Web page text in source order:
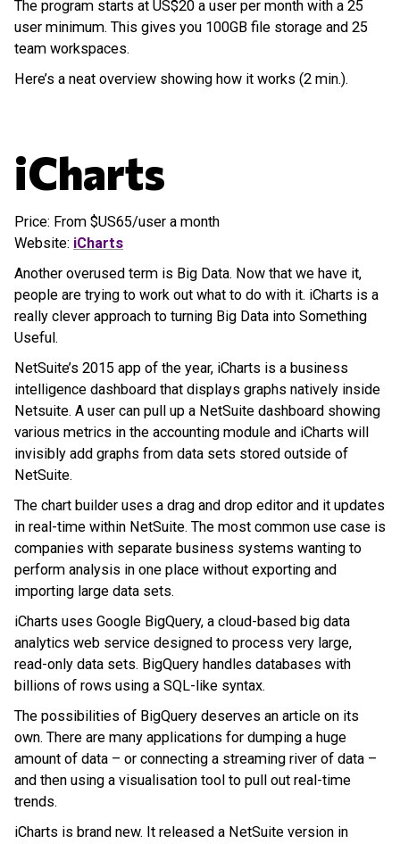
The program starts at US$20 a user per month with a 25
user minimum. This gives you 100GB file storage and 25
team workspaces.
Here’s a neat overview showing how it works (2 min.).
iCharts
Price: From $US65/user a month
Website: iCharts
Another overused term is Big Data. Now that we have it,
people are trying to work out what to do with it. iCharts is a
really clever approach to turning Big Data into Something
Useful.
NetSuite’s 2015 app of the year, iCharts is a business
intelligence dashboard that displays graphs natively inside
Netsuite. A user can pull up a NetSuite dashboard showing
various metrics in the accounting module and iCharts will
invisibly add graphs from data sets stored outside of
NetSuite.
The chart builder uses a drag and drop editor and it updates
in real-time within NetSuite. The most common use case is
companies with separate business systems wanting to
perform analysis in one place without exporting and
importing large data sets.
iCharts uses Google BigQuery, a cloud-based big data
analytics web service designed to process very large,
read-only data sets. BigQuery handles databases with
billions of rows using a SQL-like syntax.
The possibilities of BigQuery deserves an article on its
own. There are many applications for dumping a huge
amount of data – or connecting a streaming river of data –
and then using a visualisation tool to pull out real-time
trends.
iCharts is brand new. It released a NetSuite version in